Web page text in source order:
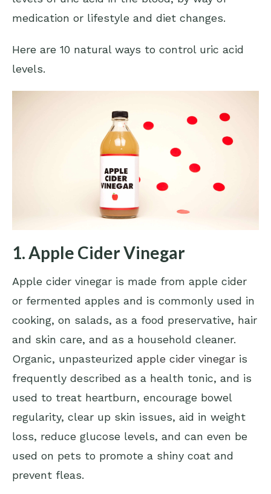
medication or lifestyle and diet changes.
Here are 10 natural ways to control uric acid
levels.
1. Apple Cider Vinegar
Apple cider vinegar is made from apple cider
or fermented apples and is commonly used in
cooking, on salads, as a food preservative, hair
and skin care, and as a household cleaner.
Organic, unpasteurized apple cider vinegar is
frequently described as a health tonic, and is
used to treat heartburn, encourage bowel
regularity, clear up skin issues, aid in weight
loss, reduce glucose levels, and can even be
used on pets to promote a shiny coat and
prevent fleas.